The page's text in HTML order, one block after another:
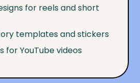
for reels and short
templates and stickers
for YouTube videos